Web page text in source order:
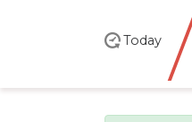
Today